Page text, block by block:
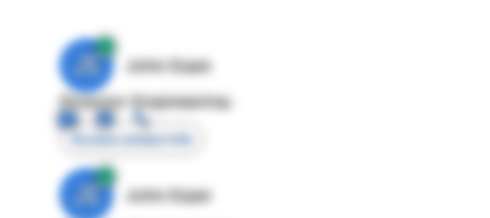
JE
John Egan
Director Engineering
Access contact info
JE
John Egan